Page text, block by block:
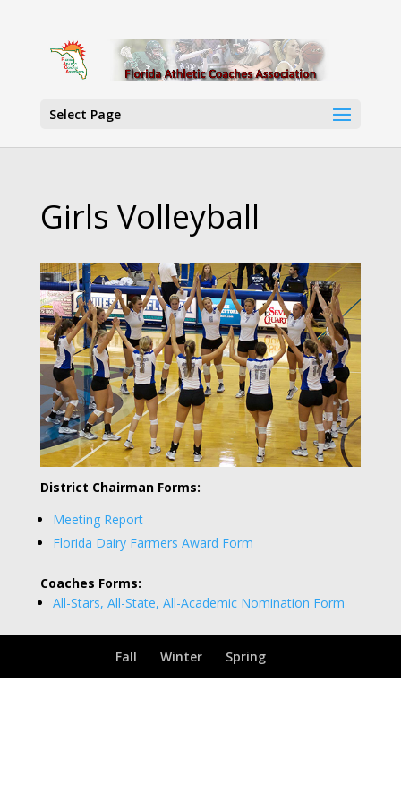
Select Page
Girls Volleyball
District Chairman Forms:
Meeting Report
Florida Dairy Farmers Award Form
Coaches Forms:
All-Stars, All-State, All-Academic Nomination Form
Fall Winter Spring